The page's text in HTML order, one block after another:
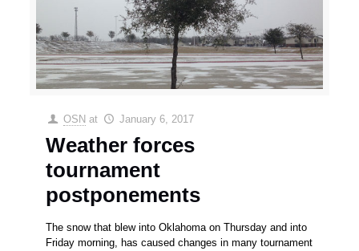
OSN at January 6, 2017
Weather forces
tournament
postponements
The snow that blew into Oklahoma on Thursday and into
Friday morning, has caused changes in many tournament